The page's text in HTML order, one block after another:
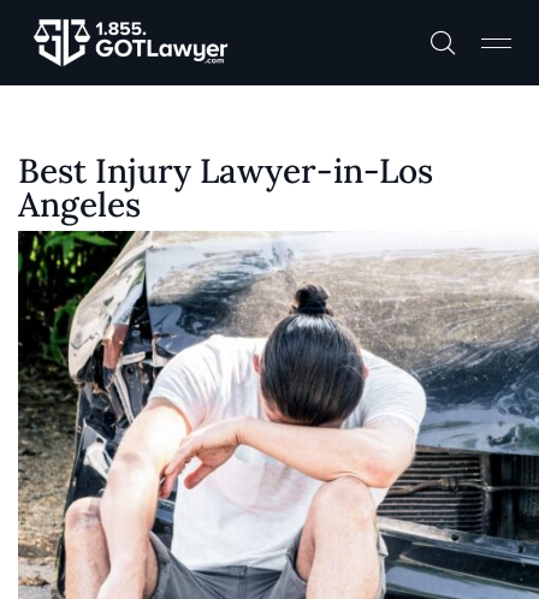
Best Injury Lawyer-in-Los
Angeles